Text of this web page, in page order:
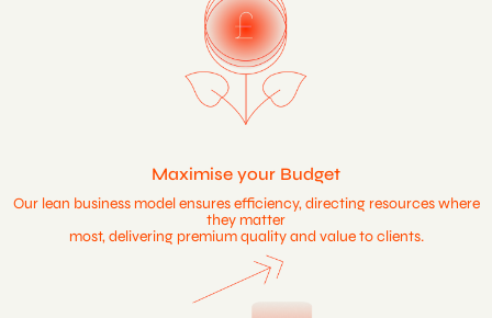
Maximise your Budget
Our lean business model ensures efficiency, directing resources where
they matter
most, delivering premium quality and value to clients.